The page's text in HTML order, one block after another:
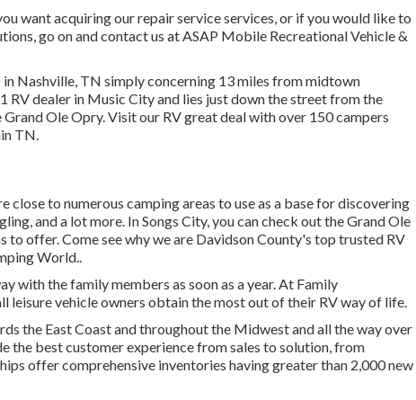
want acquiring our repair service services, or if you would like to
go on and contact us at ASAP Mobile Recreational Vehicle &
Nashville, TN simply concerning 13 miles from midtown
RV dealer in Music City and lies just down the street from the
Ole Opry. Visit our RV great deal with over 150campers
TN.
to numerous camping areas to use as a base for discovering
and a lot more. In Songs City, you can check out the Grand Ole
to offer. Come see why we are Davidson County's top trusted RV
World..
with the family members as soon as a year. At Family
leisure vehicle owners obtain the most out of their RV way of life.
the East Coast and throughout the Midwest and all the way over
the best customer experience from sales to solution, from
offer comprehensive inventories having greater than 2,000 new